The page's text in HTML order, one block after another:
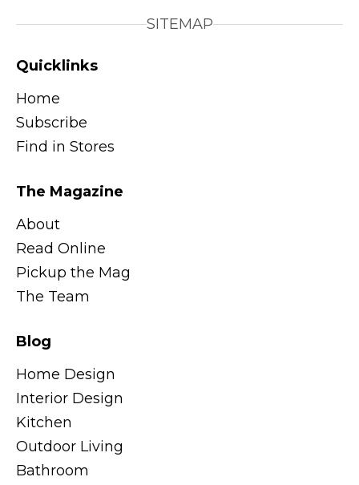
SITEMAP
Quicklinks
Home
Subscribe
Find in Stores
The Magazine
About
Read Online
Pickup the Mag
The Team
Blog
Home Design
Interior Design
Kitchen
Outdoor Living
Bathroom